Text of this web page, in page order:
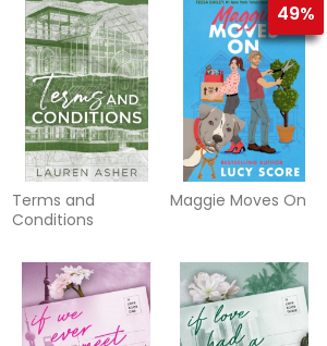
Terms and
Conditions
49%
Maggie Moves On